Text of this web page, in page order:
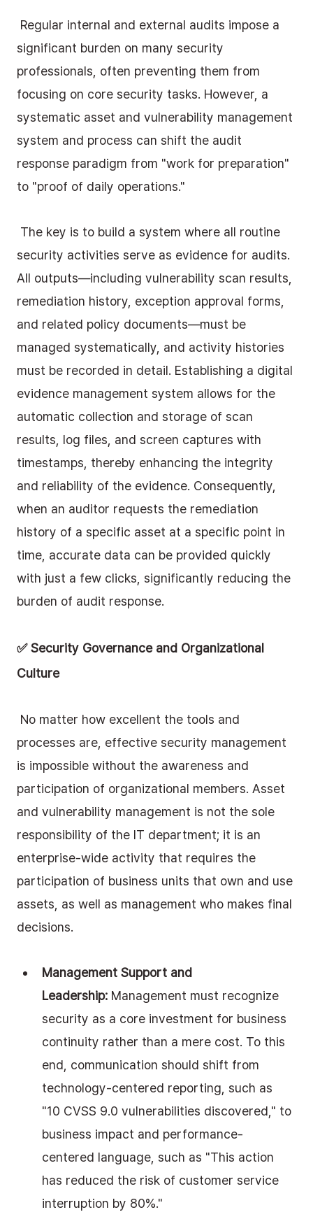
significant burden on many security
professionals, often preventing them from
focusing on core security tasks. However, a
systematic asset and vulnerability management
system and process can shift the audit
response paradigm from "work for preparation"
to "proof of daily operations."
security activities serve as evidence for audits.
All outputs—including vulnerability scan results,
remediation history, exception approval forms,
and related policy documents—must be
managed systematically, and activity histories
must be recorded in detail. Establishing a digital
evidence management system allows for the
automatic collection and storage of scan
results, log files, and screen captures with
timestamps, thereby enhancing the integrity
and reliability of the evidence. Consequently,
when an auditor requests the remediation
history of a specific asset at a specific point in
time, accurate data can be provided quickly
with just a few clicks, significantly reducing the
burden of audit response.
✅ Security Governance and Organizational
Culture
processes are, effective security management
is impossible without the awareness and
participation of organizational members. Asset
and vulnerability management is not the sole
responsibility of the IT department; it is an
enterprise-wide activity that requires the
participation of business units that own and use
assets, as well as management who makes final
decisions.
Management Support and
Leadership: Management must recognize
security as a core investment for business
continuity rather than a mere cost. To this
end, communication should shift from
technology-centered reporting, such as
"10 CVSS 9.0 vulnerabilities discovered," to
business impact and performance-
centered language, such as "This action
has reduced the risk of customer service
interruption by 80%."